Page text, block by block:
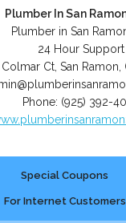
Plumber In San
Plumber in San
24 Hour Support
Colmar Ct, San Ramon
Phone: (925) 392-
Special Coupons
For Internet Customers